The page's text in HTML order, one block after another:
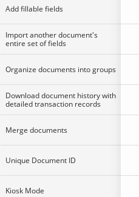
Add fillable fields
Import another document's
entire set of fields
Organize documents into groups
Download document history with
detailed transaction records
Merge documents
Unique Document ID
Kiosk Mode